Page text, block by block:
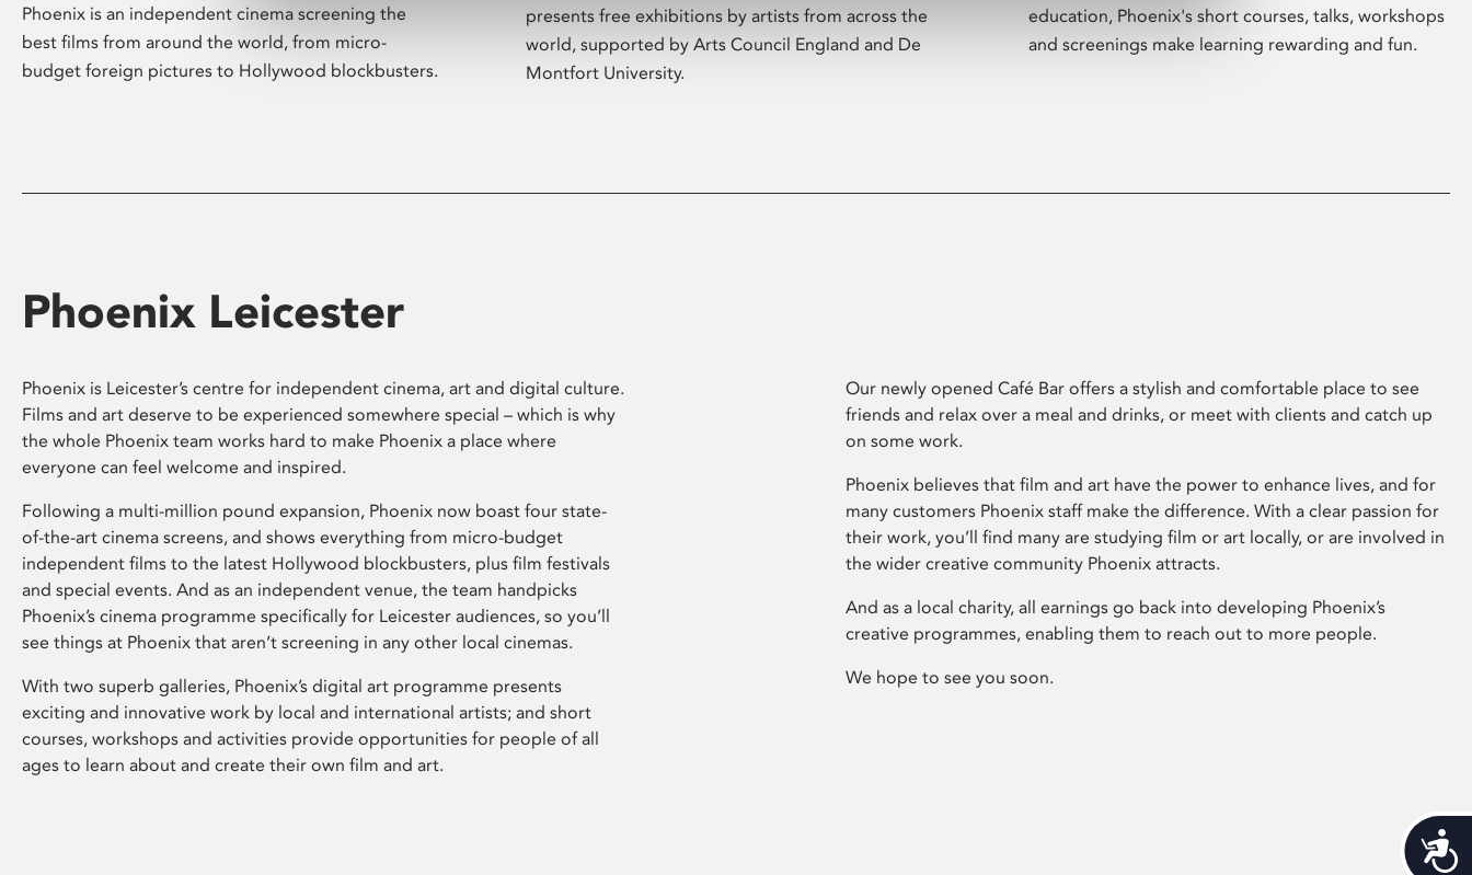
Phoenix is an independent cinema screening the
best films from around the world, from micro-
budget foreign pictures to Hollywood blockbusters.
presents free exhibitions by artists from across the
world, supported by Arts Council England and De
Montfort University.
education, Phoenix's short courses, talks, workshops
and screenings make learning rewarding and fun.
Phoenix Leicester
Phoenix is Leicester’s centre for independent cinema, art and digital culture.
Films and art deserve to be experienced somewhere special – which is why
the whole Phoenix team works hard to make Phoenix a place where
everyone can feel welcome and inspired.
Following a multi-million pound expansion, Phoenix now boast four state-
of-the-art cinema screens, and shows everything from micro-budget
independent films to the latest Hollywood blockbusters, plus film festivals
and special events. And as an independent venue, the team handpicks
Phoenix’s cinema programme specifically for Leicester audiences, so you’ll
see things at Phoenix that aren’t screening in any other local cinemas.
With two superb galleries, Phoenix’s digital art programme presents
exciting and innovative work by local and international artists; and short
courses, workshops and activities provide opportunities for people of all
ages to learn about and create their own film and art.
Our newly opened Café Bar offers a stylish and comfortable place to see
friends and relax over a meal and drinks, or meet with clients and catch up
on some work.
Phoenix believes that film and art have the power to enhance lives, and for
many customers Phoenix staff make the difference. With a clear passion for
their work, you’ll find many are studying film or art locally, or are involved in
the wider creative community Phoenix attracts.
And as a local charity, all earnings go back into developing Phoenix’s
creative programmes, enabling them to reach out to more people.
We hope to see you soon.